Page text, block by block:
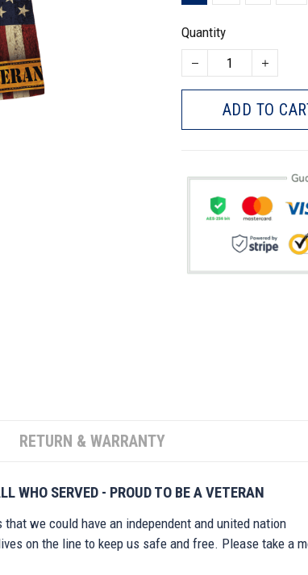
Quantity
ADD TO
RETURN & WARRANTY
WHO SERVED - PROUD TO BE A VETERAN
we could have an independent and united nation
on the line to keep us safe and free. Please take a